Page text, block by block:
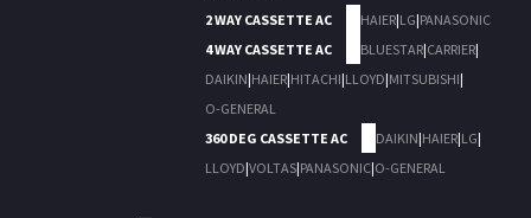
2 WAY CASSETTE AC
HAIER|LG|PANASONIC
4 WAY CASSETTE AC
BLUESTAR|CARRIER|
DAIKIN|HAIER|HITACHI|LLOYD|MITSUBISHI|
O-GENERAL
360 DEG CASSETTE AC
DAIKIN|HAIER|LG|
LLOYD|VOLTAS|PANASONIC|O-GENERAL